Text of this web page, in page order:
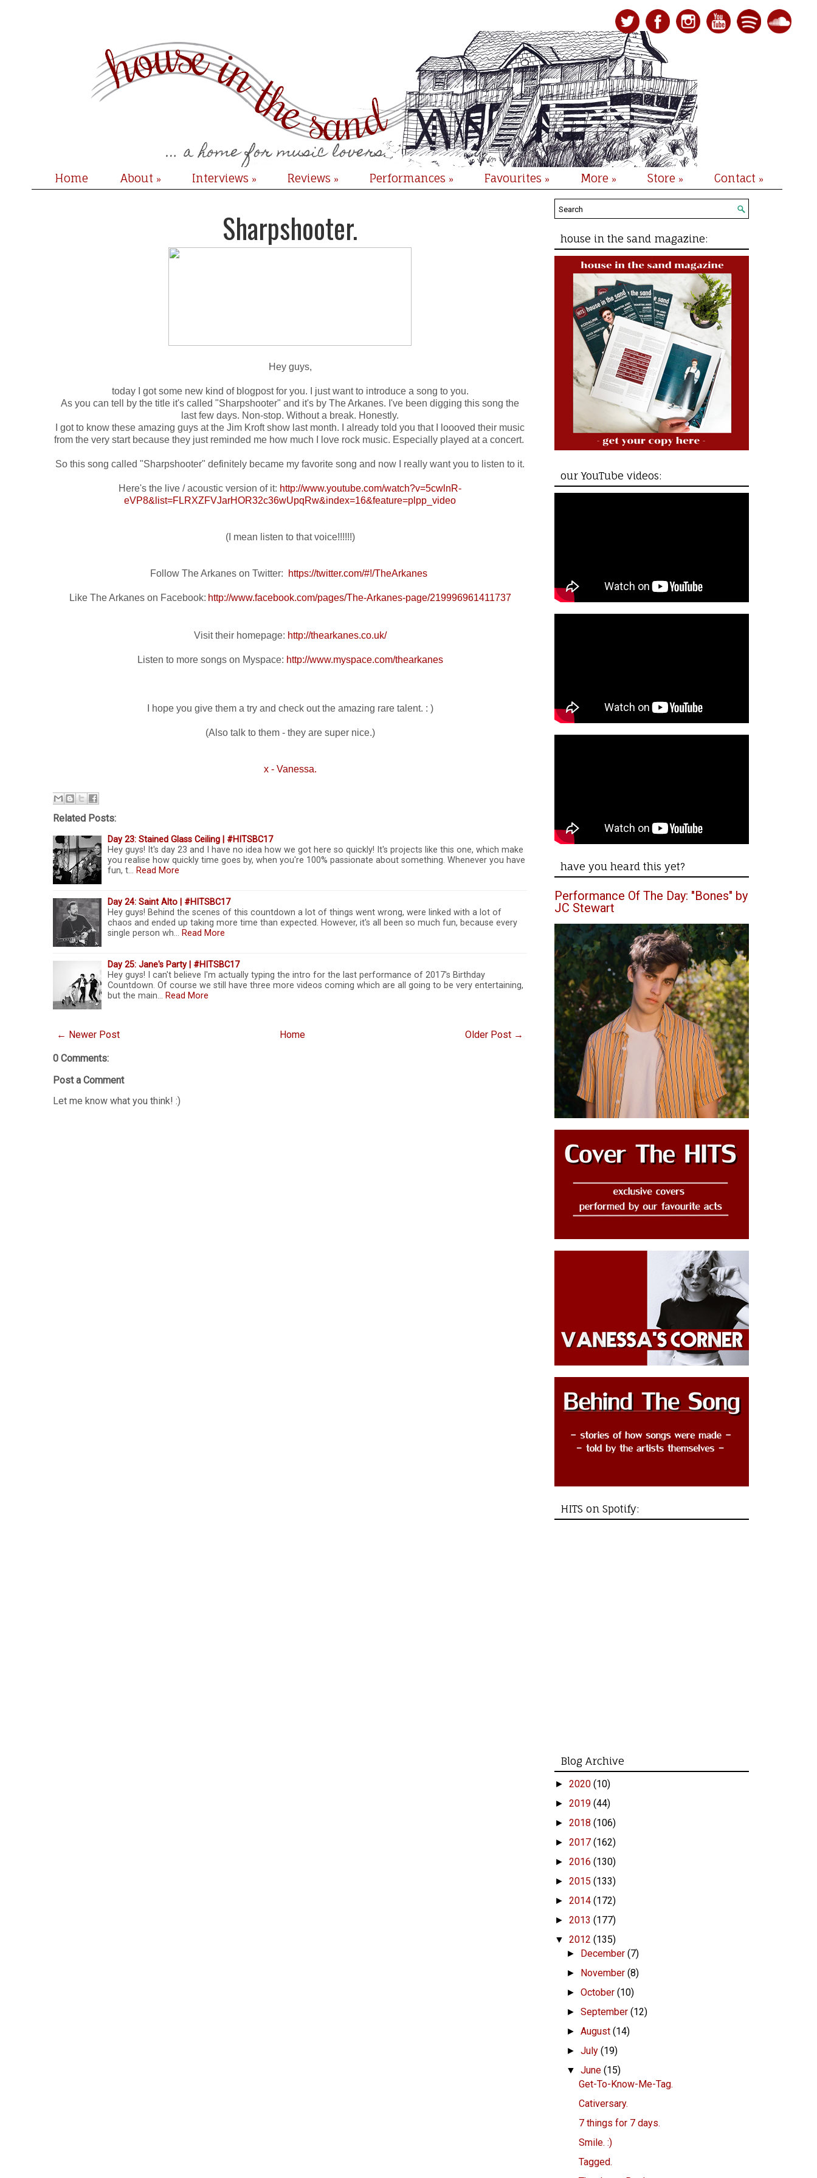
Home About » Interviews » Reviews » Performances » Favourites » More » Store » Contact »
Sharpshooter.
Hey guys,
today I got some new kind of blogpost for you. I just want to introduce a song to you.
As you can tell by the title it's called "Sharpshooter" and it's by The Arkanes. I've been digging this song the
last few days. Non-stop. Without a break. Honestly.
I got to know these amazing guys at the Jim Kroft show last month. I already told you that I loooved their music
from the very start because they just reminded me how much I love rock music. Especially played at a concert.
So this song called "Sharpshooter" definitely became my favorite song and now I really want you to listen to it.
Here's the live / acoustic version of it: http://www.youtube.com/watch?v=5cwlnR-
eVP8&list=FLRXZFVJarHOR32c36wUpqRw&index=16&feature=plpp_video
(I mean listen to that voice!!!!!!)
Follow The Arkanes on Twitter: https://twitter.com/#!/TheArkanes
Like The Arkanes on Facebook: http://www.facebook.com/pages/The-Arkanes-page/219996961411737
Visit their homepage: http://thearkanes.co.uk/
Listen to more songs on Myspace: http://www.myspace.com/thearkanes
I hope you give them a try and check out the amazing rare talent. : )
(Also talk to them - they are super nice.)
x - Vanessa.
Related Posts:
Day 23: Stained Glass Ceiling | #HITSBC17
Hey guys! It's day 23 and I have no idea how we got here so quickly! It's projects like this one, which make
you realise how quickly time goes by, when you're 100% passionate about something. Whenever you have
fun, t… Read More
Day 24: Saint Alto | #HITSBC17
Hey guys! Behind the scenes of this countdown a lot of things went wrong, were linked with a lot of
chaos and ended up taking more time than expected. However, it's all been so much fun, because every
single person wh… Read More
Day 25: Jane's Party | #HITSBC17
Hey guys! I can't believe I'm actually typing the intro for the last performance of 2017's Birthday
Countdown. Of course we still have three more videos coming which are all going to be very entertaining,
but the main… Read More
← Newer Post Older Post →
Home
0 Comments:
Post a Comment
Let me know what you think! :)
house in the sand magazine:
our YouTube videos:
have you heard this yet?
Performance Of The Day: "Bones" by
JC Stewart
HITS on Spotify:
Blog Archive
► 2020 (10)
► 2019 (44)
► 2018 (106)
► 2017 (162)
► 2016 (130)
► 2015 (133)
► 2014 (172)
► 2013 (177)
▼ 2012 (135)
► December(7)
► November(8)
►October(10)
►September(12)
►August(14)
►July(19)
▼June(15)
Get-To-Know-Me-Tag.
Cativersary.
7 things for 7 days.
Smile. :)
Tagged.